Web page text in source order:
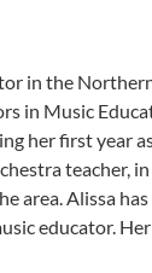
in the
in Music
her first year
teacher,
area. Alissa
educator.